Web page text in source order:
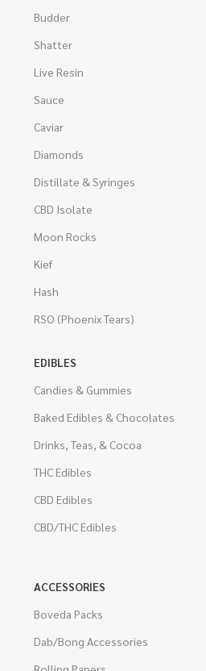
Budder
Shatter
Live Resin
Sauce
Caviar
Diamonds
Distillate & Syringes
CBD Isolate
Moon Rocks
Kief
Hash
RSO (Phoenix Tears)
EDIBLES
Candies & Gummies
Baked Edibles & Chocolates
Drinks, Teas, & Cocoa
THC Edibles
CBD Edibles
CBD/THC Edibles
ACCESSORIES
Boveda Packs
Dab/Bong Accessories